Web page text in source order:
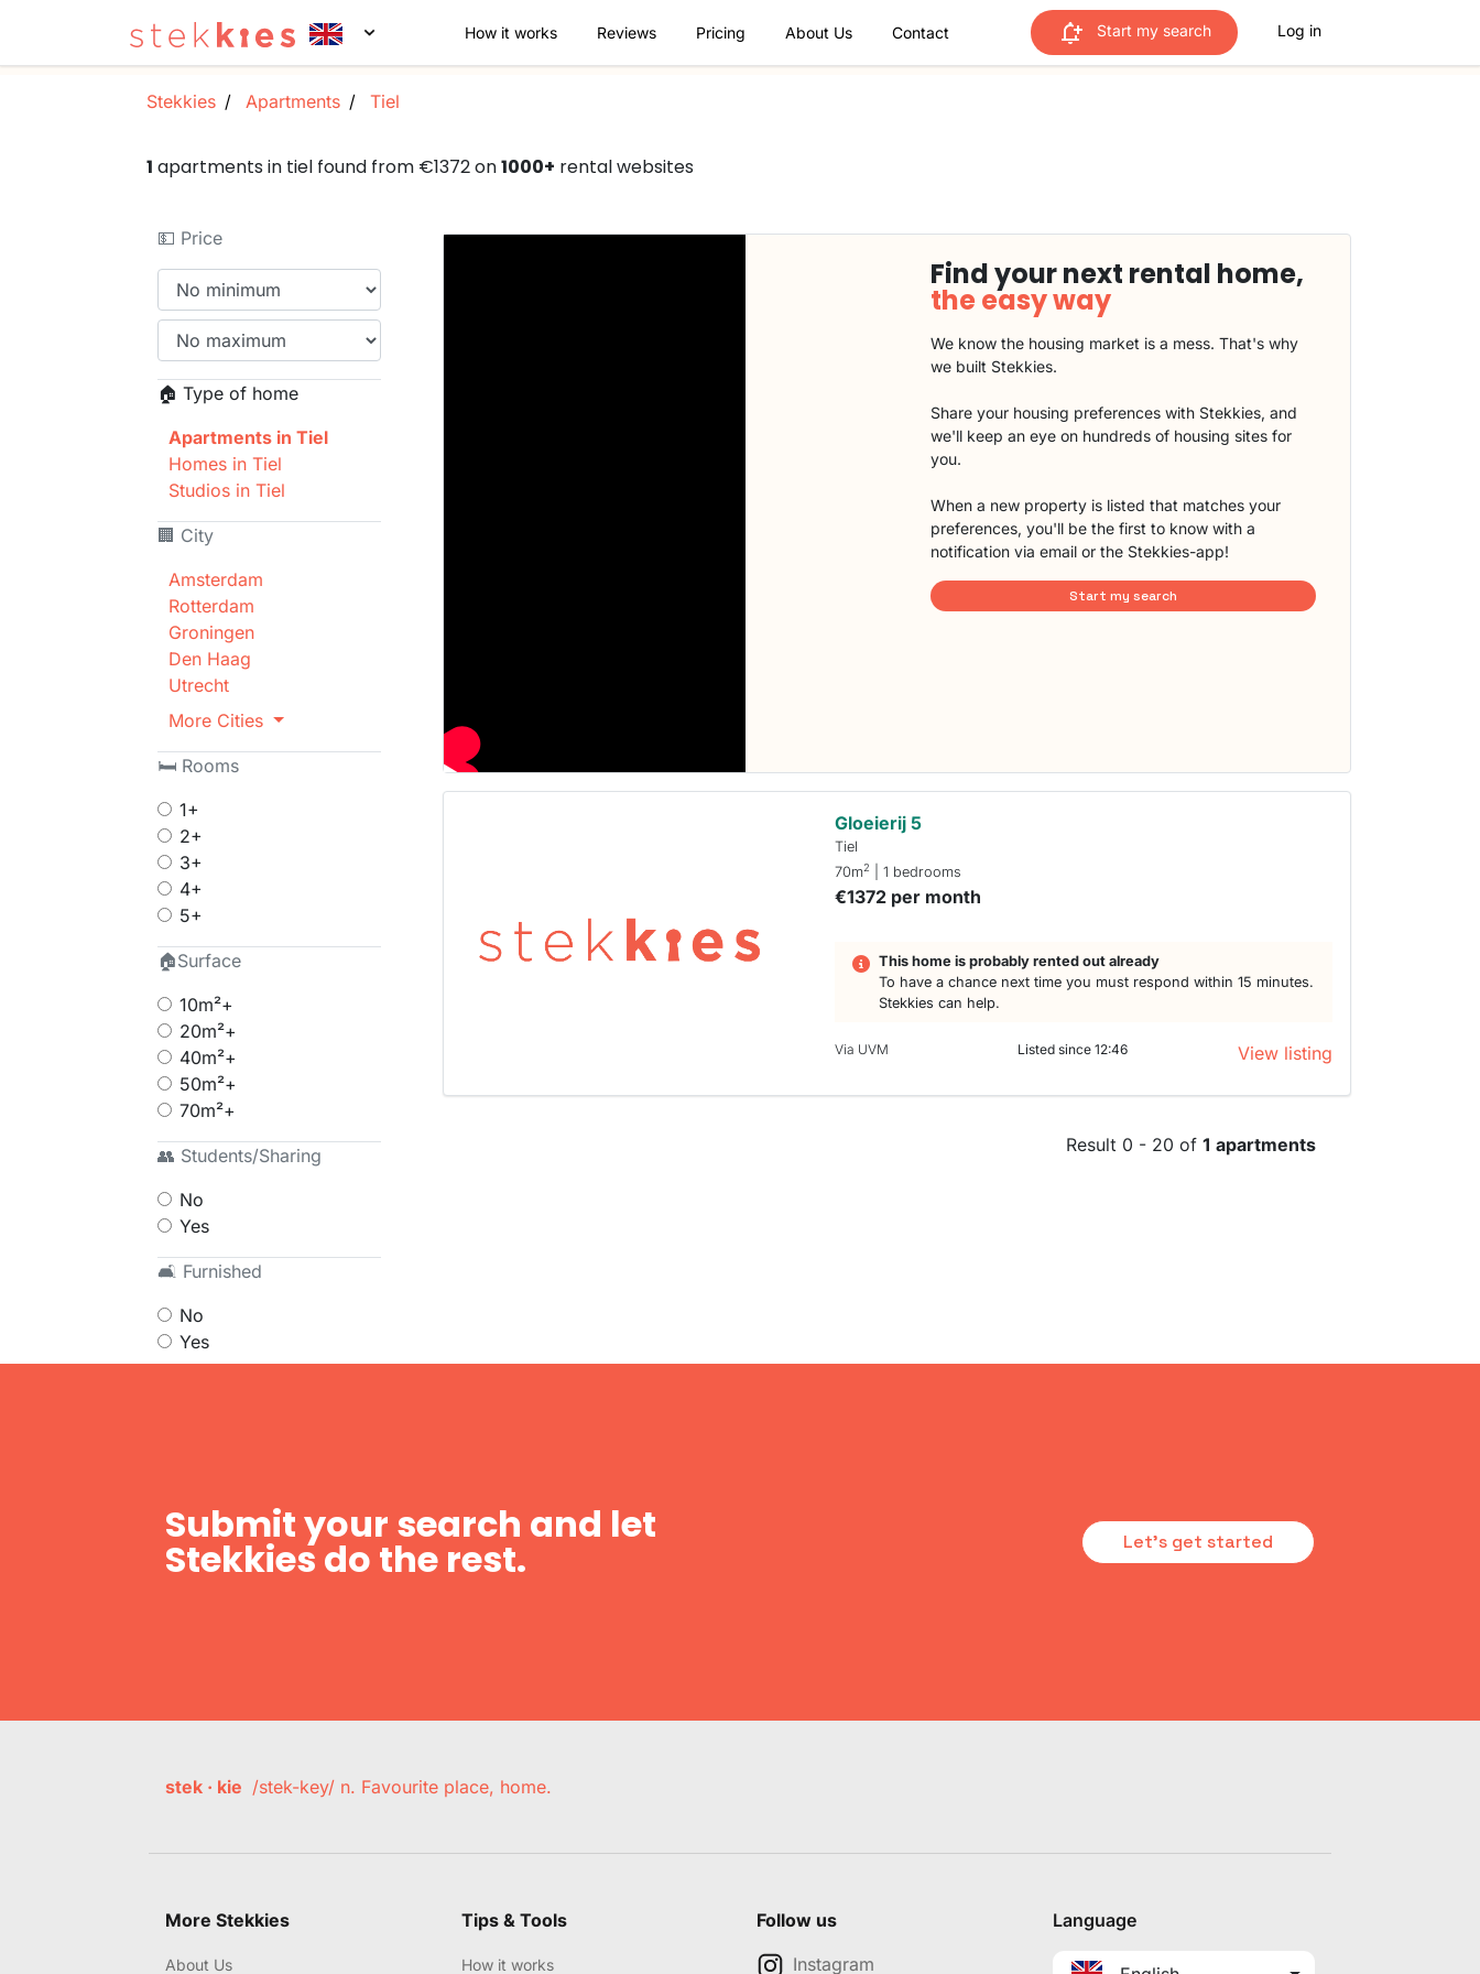
How it works Reviews Pricing About Us Contact Start my search Log in
Stekkies Apartments Tiel
1 apartments in tiel found from €1372 on1000+ rental websites
💵 Price
🏠 Type of home
Apartments in Tiel
Homes in Tiel
Studios in Tiel
🏢 City
Amsterdam
Rotterdam
Groningen
Den Haag
Utrecht
More Cities
🛏 Rooms
1+
2+
3+
4+
5+
🏠Surface
10m²+
20m²+
40m²+
50m²+
70m²+
👥 Students/Sharing
No
Yes
🛋 Furnished
No
Yes
Find your next rental home,
the easy way
We know the housing market is a mess. That's why
we built Stekkies.
Share your housing preferences with Stekkies, and
we'll keep an eye on hundreds of housing sites for
you.
When a new property is listed that matches your
preferences, you'll be the first to know with a
notification via email or the Stekkies-app!
Start my search
Gloeierij 5
Tiel
70m2 | 1 bedrooms
€1372 per month
This home is probably rented out already
To have a chance next time you must respond within 15 minutes.
Stekkies can help.
Via UVM Listed since 12:46 View listing
Result 0 - 20 of 1 apartments
Submit your search and let
Stekkies do the rest. Let's get started
stek · kie /stek-key/ n. Favourite place, home.
More Stekkies
About Us
Tips & Tools
How it works
Follow us
Instagram
Language